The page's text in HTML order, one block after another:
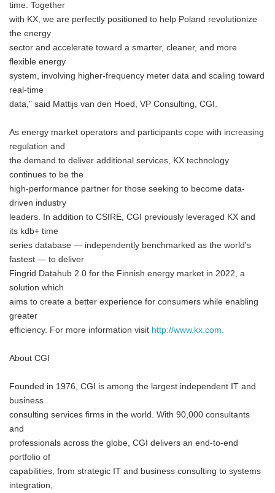
time. Together
with KX, we are perfectly positioned to help Poland revolutionize
the energy
sector and accelerate toward a smarter, cleaner, and more
flexible energy
system, involving higher-frequency meter data and scaling toward
real-time
data," said Mattijs van den Hoed, VP Consulting, CGI.
As energy market operators and participants cope with increasing
regulation and
the demand to deliver additional services, KX technology
continues to be the
high-performance partner for those seeking to become data-
driven industry
leaders. In addition to CSIRE, CGI previously leveraged KX and
its kdb+ time
series database — independently benchmarked as the world's
fastest — to deliver
Fingrid Datahub 2.0 for the Finnish energy market in 2022, a
solution which
aims to create a better experience for consumers while enabling
greater
efficiency. For more information visit http://www.kx.com.
About CGI
Founded in 1976, CGI is among the largest independent IT and
business
consulting services firms in the world. With 90,000 consultants
and
professionals across the globe, CGI delivers an end-to-end
portfolio of
capabilities, from strategic IT and business consulting to systems
integration,